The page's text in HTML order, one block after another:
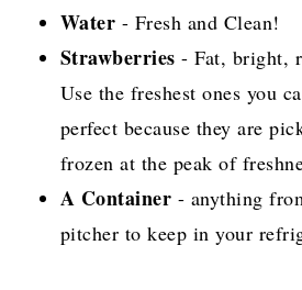
Water - Fresh and Clean!
Strawberries - Fat, bright,
Use the freshest ones you
perfect because they are
frozen at the peak of
A Container - anything
pitcher to keep in your